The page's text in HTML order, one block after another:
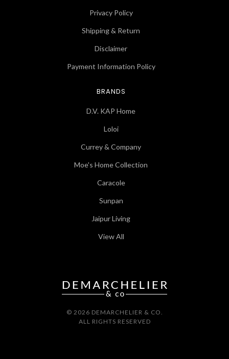
Privacy Policy
Shipping & Return
Disclaimer
Payment Information Policy
BRANDS
D.V. KAP Home
Loloi
Currey & Company
Moe's Home Collection
Caracole
Sunpan
Jaipur Living
View All
© 2026 DEMARCHELIER & CO.
ALL RIGHTS RESERVED